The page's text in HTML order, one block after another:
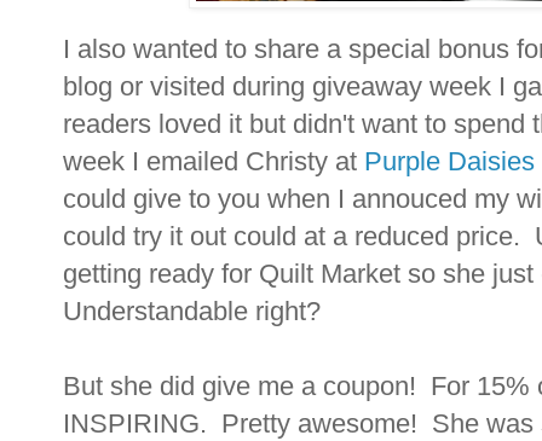
I also wanted to share a special bonus
blog or visited during giveaway week I
readers loved it but didn't want to
week I emailed Christy at Purple Daisies
could give to you when I annouced my
could try it out could at a reduced price.
getting ready for Quilt Market so she
Understandable right?
But she did give me a coupon! For 15%
INSPIRING. Pretty awesome! She was